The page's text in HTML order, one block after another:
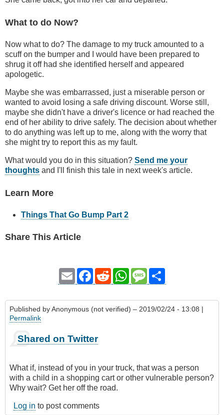
What to do Now?
Now what to do? The damage to my truck amounted to a
scuff on the bumper and I would have been prepared to
shrug it off had she identified herself and appeared
apologetic.
Maybe she was embarrassed, just a miserable person or
wanted to avoid losing a safe driving discount. Worse still,
maybe she didn't have a driver's licence or had reached the
end of her ability to drive safely. The decision about whether
to do anything was left up to me, along with the worry that
she might try to report this as my fault.
What would you do in this situation? Send me your
thoughts and I'll finish this tale in next week's article.
Learn More
Things That Go Bump Part 2
Share This Article
Email Facebook
RedditWhatsAppMessage
Published byAnonymous (not verified) – 2019/02/24 - 13:08 |
Permalink
Shared on Twitter
What if, instead of you in your truck, that was a person
with a child in a shopping cart or other vulnerable person?
Why wait? Get her off the road.
Log in to post comments